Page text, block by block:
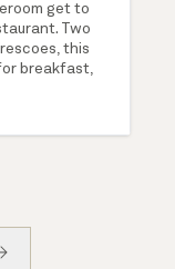
get to
Two
this
breakfast,